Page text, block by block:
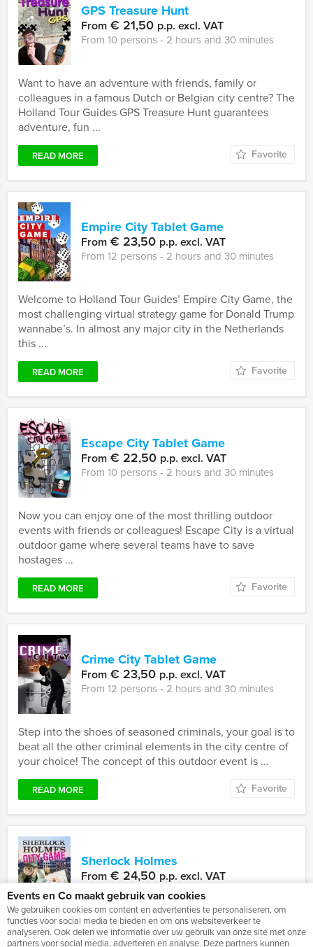
GPS Treasure Hunt
From € 21,50 p.p. excl. VAT
From 10 persons ‐ 2 hours and 30 minutes
Want to have an adventure with friends, family or
colleagues in a famous Dutch or Belgian city centre? The
Holland Tour Guides GPS Treasure Hunt guarantees
adventure, fun ...
READ MORE Favorite
Empire City Tablet Game
From € 23,50 p.p. excl. VAT
From 12 persons ‐ 2 hours and 30 minutes
Welcome to Holland Tour Guides’ Empire City Game, the
most challenging virtual strategy game for Donald Trump
wannabe’s. In almost any major city in the Netherlands
this ...
READ MORE Favorite
Escape City Tablet Game
From € 22,50 p.p. excl. VAT
From 10 persons ‐ 2 hours and 30 minutes
Now you can enjoy one of the most thrilling outdoor
events with friends or colleagues! Escape City is a virtual
outdoor game where several teams have to save
hostages ...
READ MORE Favorite
Crime City Tablet Game
From € 23,50 p.p. excl. VAT
From 12 persons ‐ 2 hours and 30 minutes
Step into the shoes of seasoned criminals, your goal is to
beat all the other criminal elements in the city centre of
your choice! The concept of this outdoor event is ...
READ MORE Favorite
Sherlock Holmes
From € 24,50 p.p. excl. VAT
From 10 persons ‐ 2 hours and 30 minutes
In recent years, the different Sherlock Holmes and Tv-
Events en Co maakt gebruik van cookies
We gebruiken cookies om content en advertenties te personaliseren, om
functies voor social media te bieden en om ons websiteverkeer te
analyseren. Ook delen we informatie over uw gebruik van onze site met onze
partners voor social media, adverteren en analyse. Deze partners kunnen